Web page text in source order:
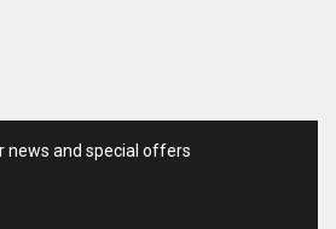
news and special offers